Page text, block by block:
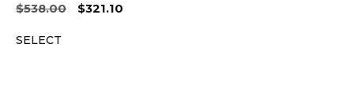
$538.00
Original
$321.10
SELECT